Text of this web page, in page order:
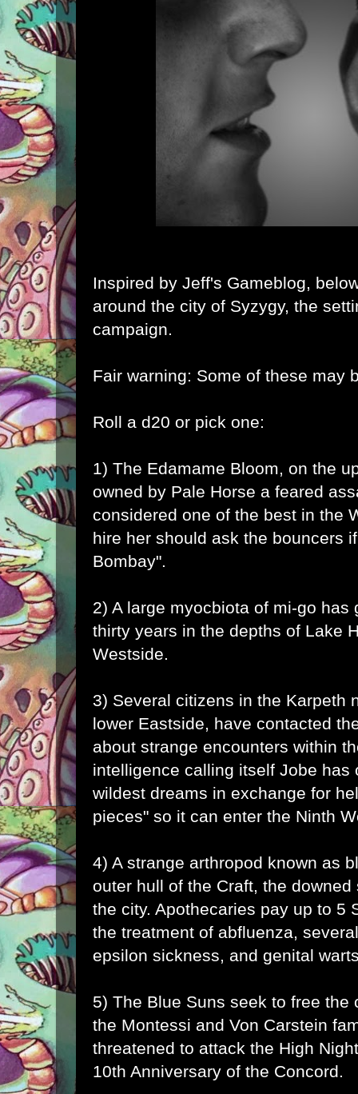
Inspired by Jeff's Gameblog,
around the city of Syzygy, the
campaign.
Fair warning: Some of these may
Roll a d20 or pick one:
1) The Edamame Bloom, on the
owned by Pale Horse a feared
considered one of the best in the
hire her should ask the bouncers
Bombay".
2) A large myocbiota of mi-go has
thirty years in the depths of Lake
Westside.
3) Several citizens in the Karpeth
lower Eastside, have contacted
about strange encounters within
intelligence calling itself Jobe has
wildest dreams in exchange for
pieces" so it can enter the Ninth
4) A strange arthropod known as
outer hull of the Craft, the
the city. Apothecaries pay up to 5
the treatment of abfluenza,
epsilon sickness, and genital
5) The Blue Suns seek to free the
the Montessi and Von Carstein
threatened to attack the High
10th Anniversary of the Concord.